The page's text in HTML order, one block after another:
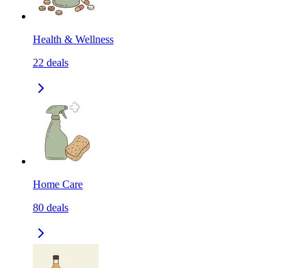
Health & Wellness
22 deals
Home Care
80 deals